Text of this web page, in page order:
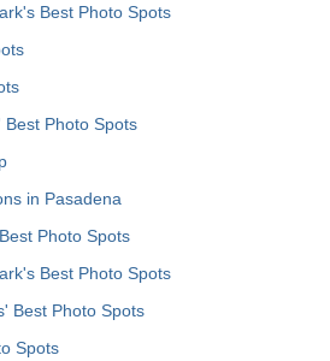
Best Photo Spots
Best Photo Spots
in Pasadena
Photo Spots
Best Photo Spots
Best Photo Spots
Spots